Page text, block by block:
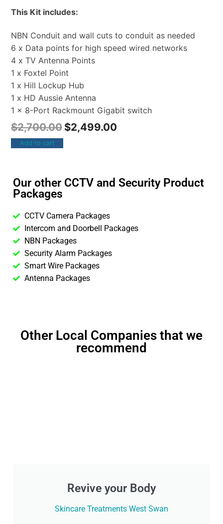
This Kit includes:
NBN Conduit and wall cuts to conduit as needed
6 x Data points for high speed wired networks
4 x TV Antenna Points
1 x Foxtel Point
1 x Hill Lockup Hub
1 x HD Aussie Antenna
1 x 8-Port Rackmount Gigabit switch
$2,700.00 $2,499.00
Add to cart
Our other CCTV and Security Product
Packages
CCTV Camera Packages
Intercom and Doorbell Packages
NBN Packages
Security Alarm Packages
Smart Wire Packages
Antenna Packages
Other Local Companies that we
recommend
Revive your Body
Skincare Treatments West Swan